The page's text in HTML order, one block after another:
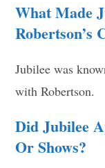
What Made
Robertson’s
Jubilee was
with Robertson.
Did Jubilee
Or Shows?